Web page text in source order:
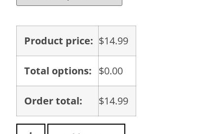
Product price: $14.99
Total options: $0.00
Order total: $14.99